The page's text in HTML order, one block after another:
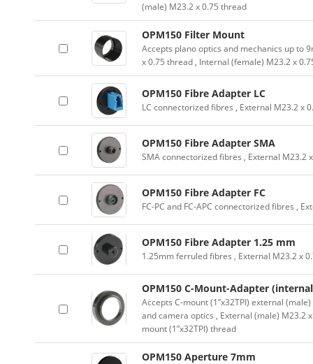
(male) M23.2 x 0.75 thread
OPM150 Filter Mount
Accepts plano optics and mechanics up to
x 0.75 thread , Internal (female) M23.2 x
OPM150 Fibre Adapter LC
LC connectorized fibres , External M23.2 x
OPM150 Fibre Adapter SMA
SMA connectorized fibres , External M23.2
OPM150 Fibre Adapter FC
FC-PC and FC-APC connectorized fibres ,
OPM150 Fibre Adapter 1.25 mm
1.25mm ferruled fibres , External M23.2 x
OPM150 C-Mount-Adapter
Accepts C-mount (1”x32TPI) external
and camera optics , External (male) M23.2
mount (1”x32TPI) thread
OPM150 Aperture 7mm